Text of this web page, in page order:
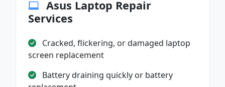
Asus Laptop Repair
Services
Cracked, flickering, or damaged laptop
screen replacement
Battery draining quickly or battery